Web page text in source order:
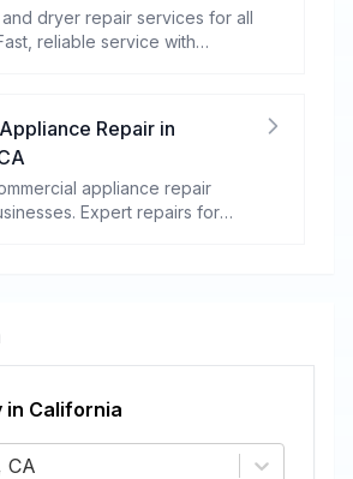
dryer repair services for all
reliable service with
Repair in
appliance repair
Expert repairs for
in California
CA